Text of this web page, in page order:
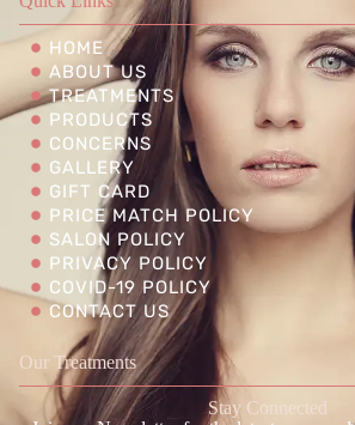
HOME
ABOUT US
TREATMENTS
PRODUCTS
CONCERNS
GALLERY
GIFT CARD
PRICE MATCH POLICY
SALON POLICY
PRIVACY POLICY
COVID-19 POLICY
CONTACT US
Our Treatments
Stay Connected